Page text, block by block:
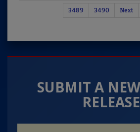
3489 3490 Next
SUBMIT A
RELEASE